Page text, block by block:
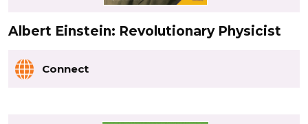
Albert Einstein: Revolutionary Physicist
Connect